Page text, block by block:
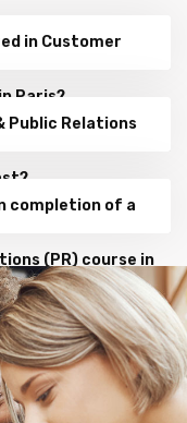
in Customer
Paris?
Public Relations
completion of a
(PR) course in